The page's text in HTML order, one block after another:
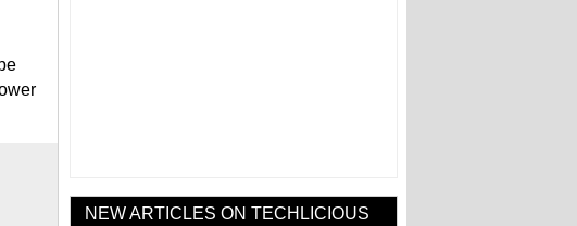
NEW ARTICLES ON TECHLICIOUS